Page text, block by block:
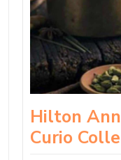
Hilton
Curio